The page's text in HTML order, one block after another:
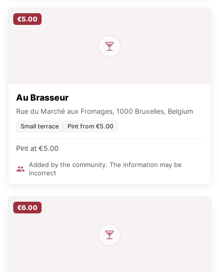
€5.00
Au Brasseur
Rue du Marché aux Fromages, 1000 Bruxelles, Belgium
Small terrace Pint from €5.00
Pint at €5.00
Added by the community. The information may be
incorrect
€6.00